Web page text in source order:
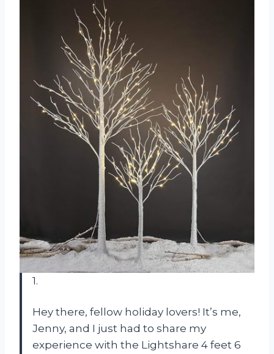
1.
Hey there, fellow holiday lovers! It’s me,
Jenny, and I just had to share my
experience with the Lightshare 4 feet 6